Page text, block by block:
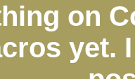
on
yet.